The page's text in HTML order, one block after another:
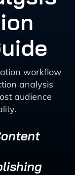
workflow
analysis
audience